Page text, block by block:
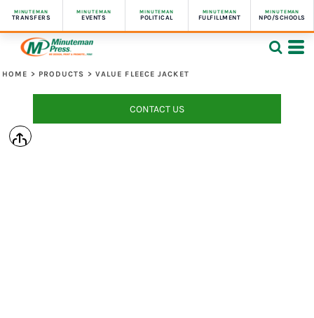
MINUTEMAN
TRANSFERS
MINUTEMAN
EVENTS
MINUTEMAN
POLITICAL
MINUTEMAN
FULFILLMENT
MINUTEMAN
NPO/SCHOOLS
HOME > PRODUCTS > VALUE FLEECE JACKET
CONTACT US